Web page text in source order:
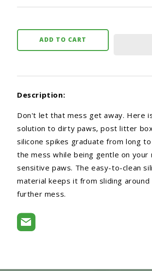
ADD TO CART
Description:
Don't let that mess get away. Here
solution to dirty paws, post litter
silicone spikes graduate from long
the mess while being gentle on your
sensitive paws. The easy-to-clean
material keeps it from sliding around
further mess.